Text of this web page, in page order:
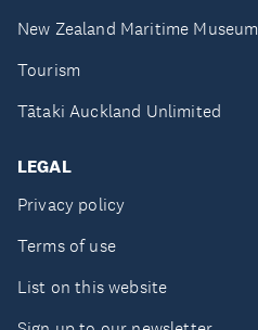
New Zealand Maritime Museum
Tourism
Tātaki Auckland Unlimited
LEGAL
Privacy policy
Terms of use
List on this website